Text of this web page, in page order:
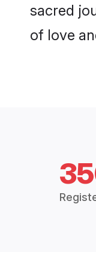
sacred
of love